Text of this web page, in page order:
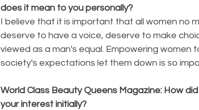
does it mean to you personally?
I believe that it is important that all women no
deserve to have a voice, deserve to make
viewed as a man's equal. Empowering women
society's expectations let them down is so
World Class Beauty Queens Magazine: How
your interest initially?